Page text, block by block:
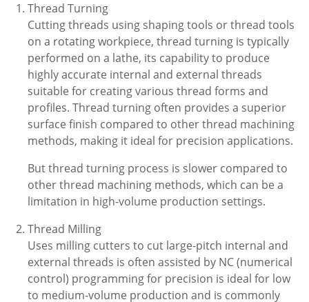
Thread Turning
Cutting threads using shaping tools or thread tools
on a rotating workpiece, thread turning is typically
performed on a lathe, its capability to produce
highly accurate internal and external threads
suitable for creating various thread forms and
profiles. Thread turning often provides a superior
surface finish compared to other thread machining
methods, making it ideal for precision applications.
But thread turning process is slower compared to
other thread machining methods, which can be a
limitation in high-volume production settings.
Thread Milling
Uses milling cutters to cut large-pitch internal and
external threads is often assisted by NC (numerical
control) programming for precision is ideal for low
to medium-volume production and is commonly